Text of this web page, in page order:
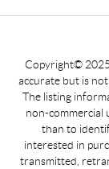
Copyright©
accurate but is
The listing
non-commercial
than to
interested in
transmitted,